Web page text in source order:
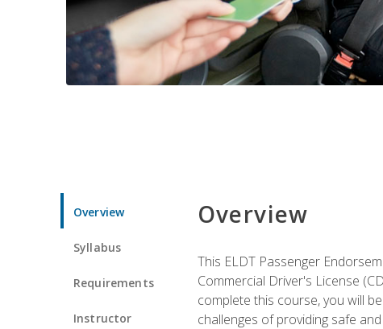
Overview
Syllabus
Requirements
Instructor
Overview
This ELDT Passenger
Commercial Driver's License
complete this course, you will
challenges of providing safe